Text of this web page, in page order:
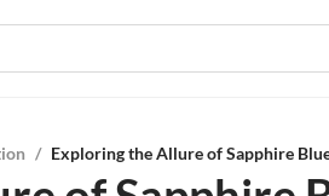
/ Exploring the Allure of Sapphire